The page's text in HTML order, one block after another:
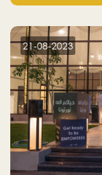
There is a
customer on
21-08-2023